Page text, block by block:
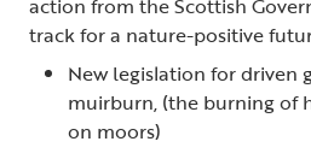
action from the Scottish
track for a nature-positive
New legislation for driven
muirburn, (the burning of
on moors)